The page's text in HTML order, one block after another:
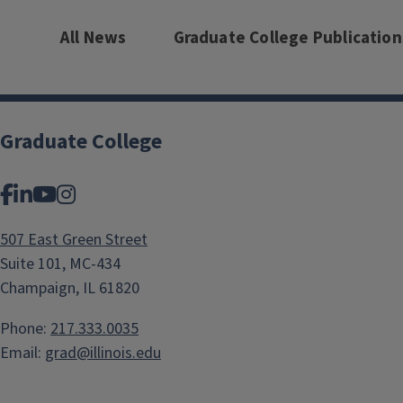
All News Graduate College
Graduate College
Facebook
LinkedIn
YouTube
Instagram
507 East Green Street
Suite 101, MC-434
Champaign, IL 61820
Phone: 217.333.0035
Email: grad@illinois.edu